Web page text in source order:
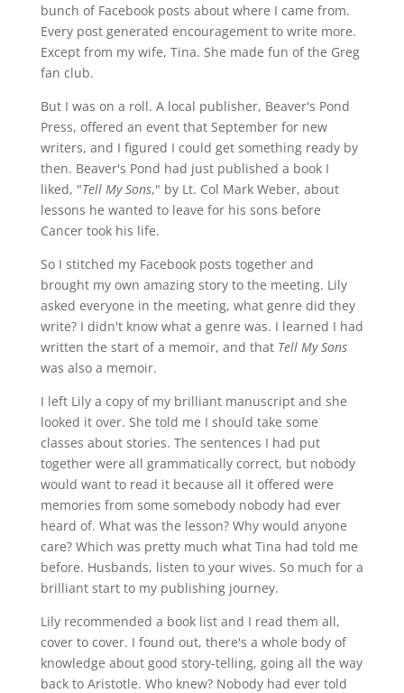
bunch of Facebook posts about where I came from.
Every post generated encouragement to write more.
Except from my wife, Tina. She made fun of the Greg
fan club.
But I was on a roll. A local publisher, Beaver's Pond
Press, offered an event that September for new
writers, and I figured I could get something ready by
then. Beaver's Pond had just published a book I
liked, "Tell My Sons," by Lt. Col Mark Weber, about
lessons he wanted to leave for his sons before
Cancer took his life.
So I stitched my Facebook posts together and
brought my own amazing story to the meeting. Lily
asked everyone in the meeting, what genre did they
write? I didn't know what a genre was. I learned I had
written the start of a memoir, and that Tell My Sons
was also a memoir.
I left Lily a copy of my brilliant manuscript and she
looked it over. She told me I should take some
classes about stories. The sentences I had put
together were all grammatically correct, but nobody
would want to read it because all it offered were
memories from some somebody nobody had ever
heard of. What was the lesson? Why would anyone
care? Which was pretty much what Tina had told me
before. Husbands, listen to your wives. So much for a
brilliant start to my publishing journey.
Lily recommended a book list and I read them all,
cover to cover. I found out, there's a whole body of
knowledge about good story-telling, going all the way
back to Aristotle. Who knew? Nobody had ever told